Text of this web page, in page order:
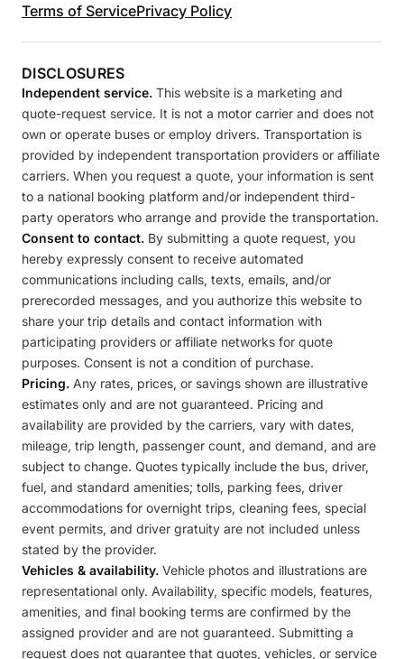
Terms of ServicePrivacy Policy
DISCLOSURES
Independent service. This website is a marketing and
quote-request service. It is not a motor carrier and does not
own or operate buses or employ drivers. Transportation is
provided by independent transportation providers or affiliate
carriers. When you request a quote, your information is sent
to a national booking platform and/or independent third-
party operators who arrange and provide the transportation.
Consent to contact. By submitting a quote request, you
hereby expressly consent to receive automated
communications including calls, texts, emails, and/or
prerecorded messages, and you authorize this website to
share your trip details and contact information with
participating providers or affiliate networks for quote
purposes. Consent is not a condition of purchase.
Pricing. Any rates, prices, or savings shown are illustrative
estimates only and are not guaranteed. Pricing and
availability are provided by the carriers, vary with dates,
mileage, trip length, passenger count, and demand, and are
subject to change. Quotes typically include the bus, driver,
fuel, and standard amenities; tolls, parking fees, driver
accommodations for overnight trips, cleaning fees, special
event permits, and driver gratuity are not included unless
stated by the provider.
Vehicles & availability. Vehicle photos and illustrations are
representational only. Availability, specific models, features,
amenities, and final booking terms are confirmed by the
assigned provider and are not guaranteed. Submitting a
request does not guarantee that quotes, vehicles, or service